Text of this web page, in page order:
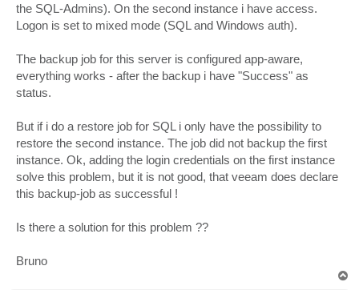
the SQL-Admins). On the second instance i have access.
Logon is set to mixed mode (SQL and Windows auth).
The backup job for this server is configured app-aware,
everything works - after the backup i have "Success" as
status.
But if i do a restore job for SQL i only have the possibility to
restore the second instance. The job did not backup the first
instance. Ok, adding the login credentials on the first instance
solve this problem, but it is not good, that veeam does declare
this backup-job as successful !
Is there a solution for this problem ??
Bruno